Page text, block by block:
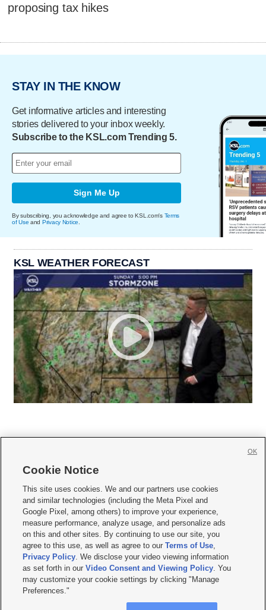
proposing tax hikes
STAY IN THE KNOW
Get informative articles and interesting
stories delivered to your inbox weekly.
Subscribe to the KSL.com Trending 5.
Sign Me Up
By subscribing, you acknowledge and agree to KSL.com's Terms
of Use and Privacy Notice
KSL WEATHER FORECAST
     
Mobile Apps| Newsletter|Advertise|Contact Us|Careers with KSL.com
Terms of use Privacy Statement| Video Consent Viewing Policy
Do Not Sell or Share My Data|EEO Public File Report| KSL-TV FCC Public File
KSL FM Radio FCC Public File|KSL AM Radio FCC Public File |FCC Applications
Closed Captioning Assistance
© 2026KSL Media| KSL Broadcasting Salt Lake City UT | Site hosted & managed
by KSL Media - a Deseret Media Company
Cookie Notice
This site uses cookies. We and our partners use cookies
and similar technologies (including the Meta Pixel and
Google Pixel, among others) to improve your experience,
measure performance, analyze usage, and personalize ads
on this and other sites. By continuing to use our site, you
agree to this use, as well as agree to ourTerms of Use,
Privacy Policy. We disclose your video viewing information
as set forth in ourVideo Consent and Viewing Policy. You
may customize your cookie settings by clicking "Manage
Preferences."
OK